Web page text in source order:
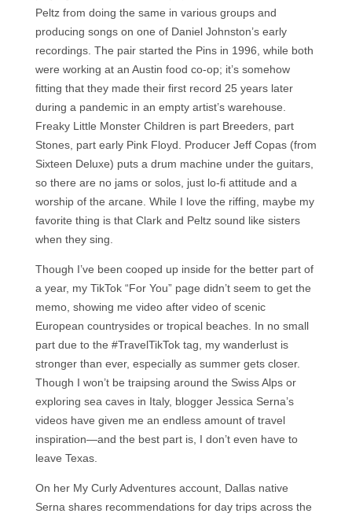
Peltz from doing the same in various groups and
producing songs on one of Daniel Johnston’s early
recordings. The pair started the Pins in 1996, while both
were working at an Austin food co-op; it’s somehow
fitting that they made their first record 25 years later
during a pandemic in an empty artist’s warehouse.
Freaky Little Monster Children is part Breeders, part
Stones, part early Pink Floyd. Producer Jeff Copas (from
Sixteen Deluxe) puts a drum machine under the guitars,
so there are no jams or solos, just lo-fi attitude and a
worship of the arcane. While I love the riffing, maybe my
favorite thing is that Clark and Peltz sound like sisters
when they sing.
Though I’ve been cooped up inside for the better part of
a year, my TikTok “For You” page didn’t seem to get the
memo, showing me video after video of scenic
European countrysides or tropical beaches. In no small
part due to the #TravelTikTok tag, my wanderlust is
stronger than ever, especially as summer gets closer.
Though I won’t be traipsing around the Swiss Alps or
exploring sea caves in Italy, blogger Jessica Serna’s
videos have given me an endless amount of travel
inspiration—and the best part is, I don’t even have to
leave Texas.
On her My Curly Adventures account, Dallas native
Serna shares recommendations for day trips across the